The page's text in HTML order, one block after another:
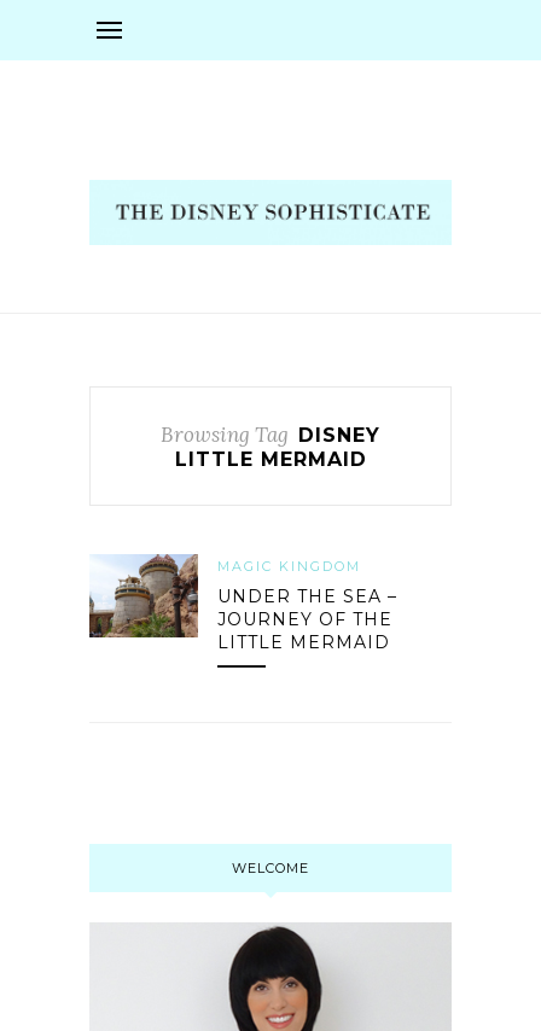
Browsing Tag DISNEY
LITTLE MERMAID
MAGIC KINGDOM
UNDER THE SEA –
JOURNEY OF THE
LITTLE MERMAID
WELCOME